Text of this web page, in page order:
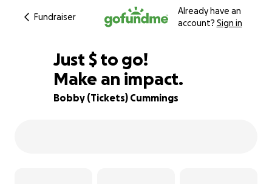
Fundraiser
Already have an
account? Sign in
84% complete
Just $860
$ to go!
Make an impact.
Bobby (Tickets) Cummings